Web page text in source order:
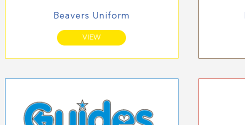
Beavers Uniform
VIEW